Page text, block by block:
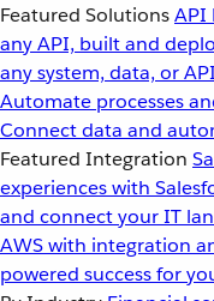
Featured SolutionsAPI
any API, built and
any system, data, or
Automate processes
Connect data and
Featured Integration
experiences with
and connect your IT
AWS with integration
powered success for